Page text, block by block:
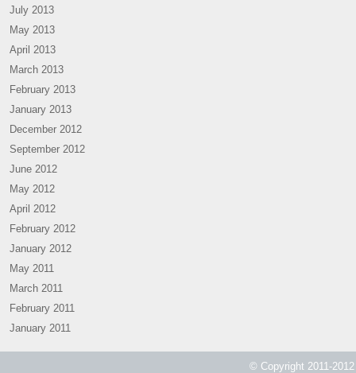
July 2013
May 2013
April 2013
March 2013
February 2013
January 2013
December 2012
September 2012
June 2012
May 2012
April 2012
February 2012
January 2012
May 2011
March 2011
February 2011
January 2011
© Copyright 2011-